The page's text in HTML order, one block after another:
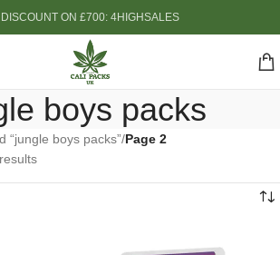
ON £700: 4HIGHSALES
boys packs
“jungle boys packs”/Page 2